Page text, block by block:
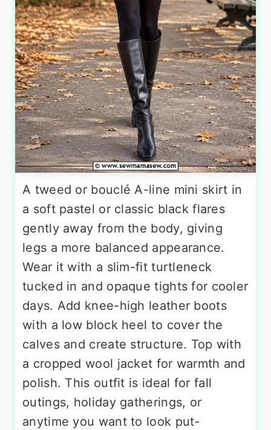
A tweed or bouclé A-line mini skirt in
a soft pastel or classic black flares
gently away from the body, giving
legs a more balanced appearance.
Wear it with a slim-fit turtleneck
tucked in and opaque tights for cooler
days. Add knee-high leather boots
with a low block heel to cover the
calves and create structure. Top with
a cropped wool jacket for warmth and
polish. This outfit is ideal for fall
outings, holiday gatherings, or
anytime you want to look put-